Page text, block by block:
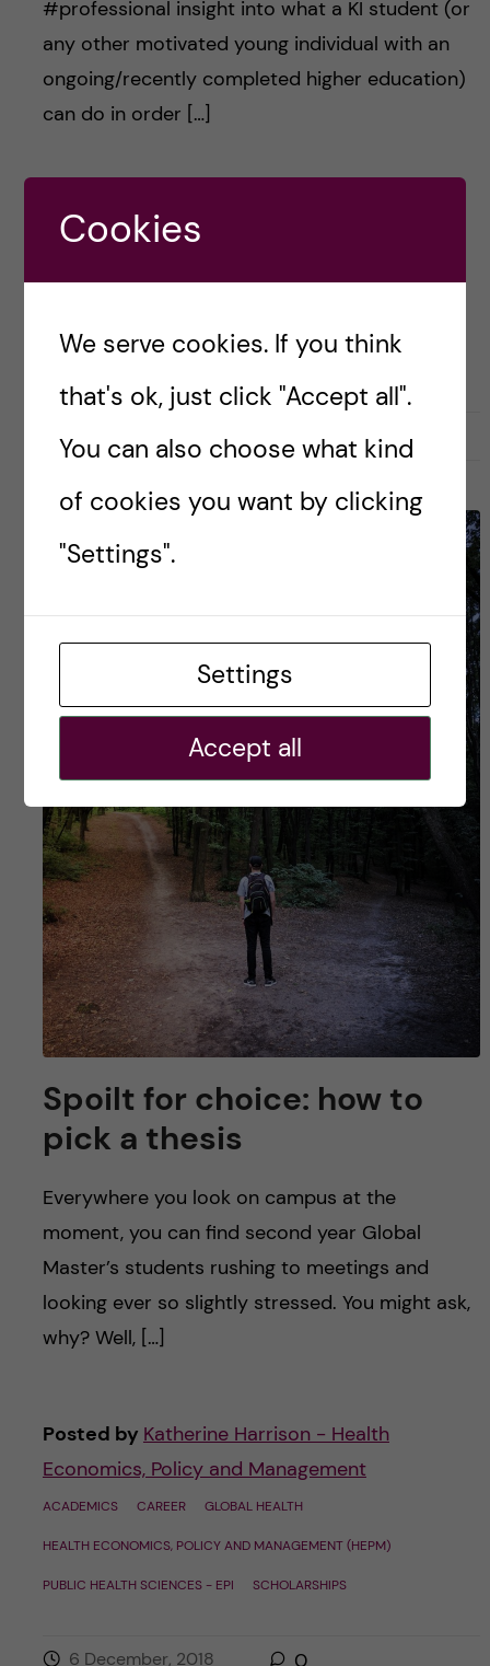
#professional insight into what a KI student (or
any other motivated young individual with an
ongoing/recently completed higher education)
can do in order […]
Posted by Dasha Shvaikovskaya - Nutrition
Science (MSc)
ACADEMICS CAREER GLOBAL HEALTH
1 June, 2019
Spoilt for choice: how to
pick a thesis
Everywhere you look on campus at the
moment, you can find second year Global
Master’s students rushing to meetings and
looking ever so slightly stressed. You might ask,
why? Well, […]
Posted by Katherine Harrison - Health
Economics, Policy and Management
ACADEMICS CAREER GLOBAL HEALTH
HEALTH ECONOMICS, POLICY AND MANAGEMENT (HEPM)
PUBLIC HEALTH SCIENCES - EPI SCHOLARSHIPS
6 December, 2018 0
Cookies
We serve cookies. If you think
that's ok, just click "Accept all".
You can also choose what kind
of cookies you want by clicking
"Settings".
Settings
Accept all